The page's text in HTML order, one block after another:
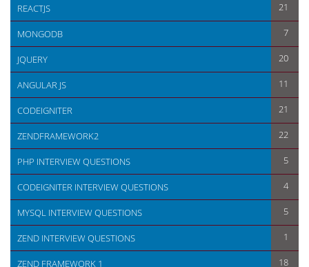
REACTJS 21
MONGODB 7
JQUERY 20
ANGULAR JS 11
CODEIGNITER 21
ZENDFRAMEWORK2 22
PHP INTERVIEW QUESTIONS 5
CODEIGNITER INTERVIEW QUESTIONS 4
MYSQL INTERVIEW QUESTIONS 5
ZEND INTERVIEW QUESTIONS 1
ZEND FRAMEWORK 1 18